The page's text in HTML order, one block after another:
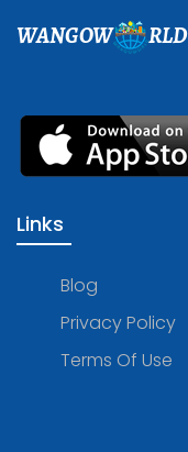
WANGOW RLD
Links
Blog
Privacy Policy
Terms Of Use